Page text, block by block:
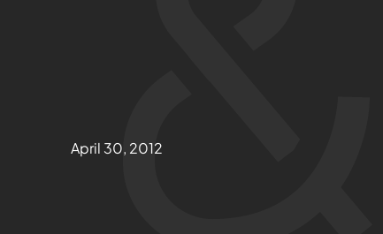
April 30, 2012